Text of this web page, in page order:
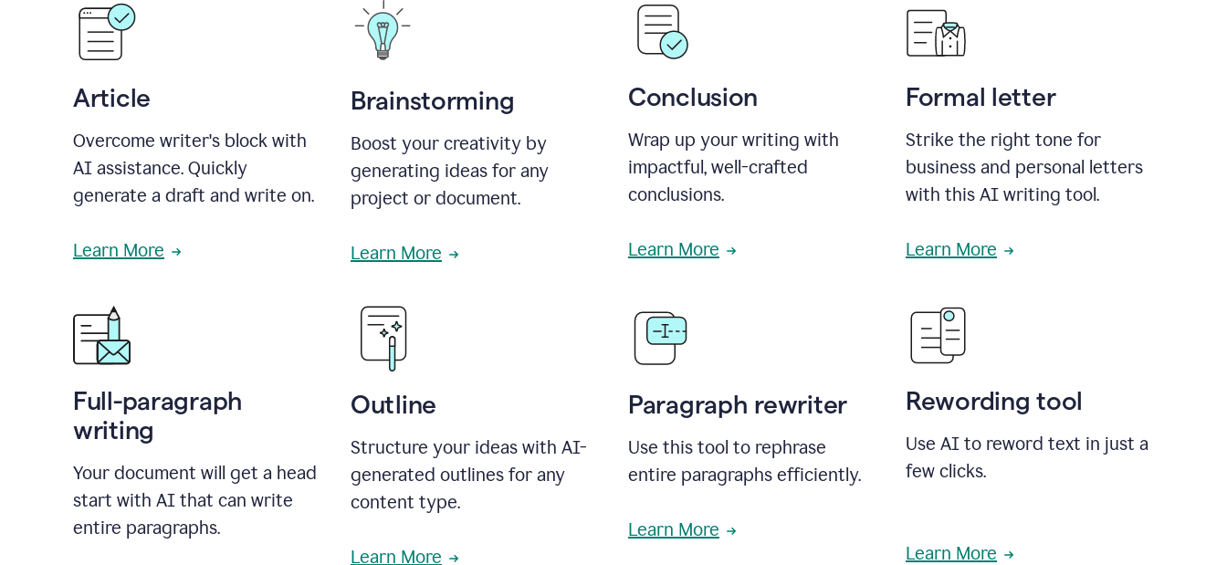
Article
Overcome writer's block with
AI assistance. Quickly
generate a draft and write on.
Learn More
Brainstorming
Boost your creativity by
generating ideas for any
project or document.
Learn More
Conclusion
Wrap up your writing with
impactful, well-crafted
conclusions.
Learn More
Formal letter
Strike the right tone for
business and personal letters
with this AI writing tool.
Learn More
Full-paragraph
writing
Your document will get a head
start with AI that can write
entire paragraphs.
Outline
Structure your ideas with AI-
generated outlines for any
content type.
Learn More
Paragraph rewriter
Use this tool to rephrase
entire paragraphs efficiently.
Learn More
Rewording tool
Use AI to reword text in just a
few clicks.
Learn More